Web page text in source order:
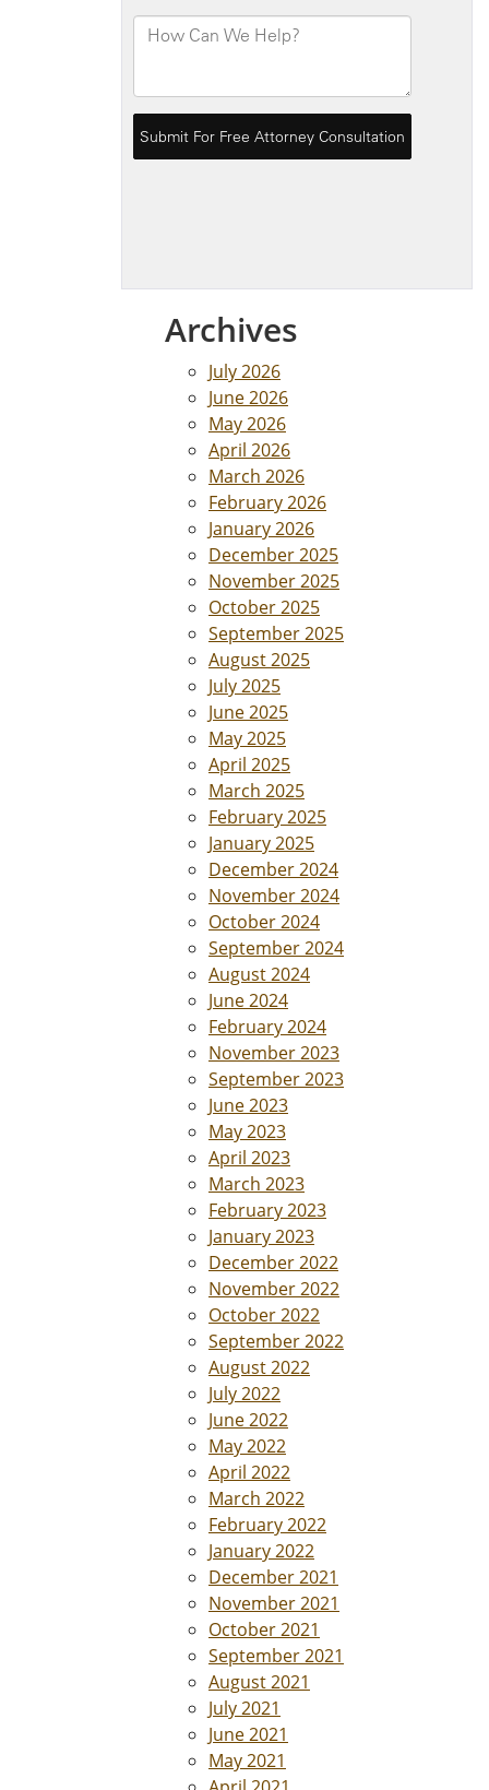
Archives
July 2026
June 2026
May 2026
April 2026
March 2026
February 2026
January 2026
December 2025
November 2025
October 2025
September 2025
August 2025
July 2025
June 2025
May 2025
April 2025
March 2025
February 2025
January 2025
December 2024
November 2024
October 2024
September 2024
August 2024
June 2024
February 2024
November 2023
September 2023
June 2023
May 2023
April 2023
March 2023
February 2023
January 2023
December 2022
November 2022
October 2022
September 2022
August 2022
July 2022
June 2022
May 2022
April 2022
March 2022
February 2022
January 2022
December 2021
November 2021
October 2021
September 2021
August 2021
July 2021
June 2021
May 2021